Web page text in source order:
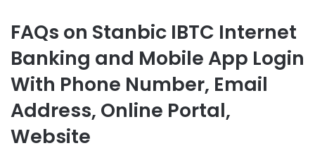
FAQs on Stanbic IBTC Internet
Banking and Mobile App Login
With Phone Number, Email
Address, Online Portal,
Website